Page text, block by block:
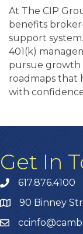
At The CIP
benefits
support
401(k)
pursue growth
roadmaps that
with
Get In
617.876.4100
90 Binney